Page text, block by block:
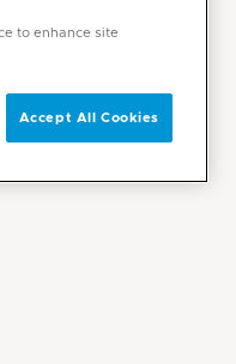
to enhance site
Accept All Cookies